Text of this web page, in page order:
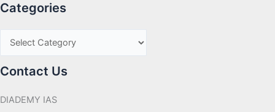
Categories
Contact Us
DIADEMY IAS